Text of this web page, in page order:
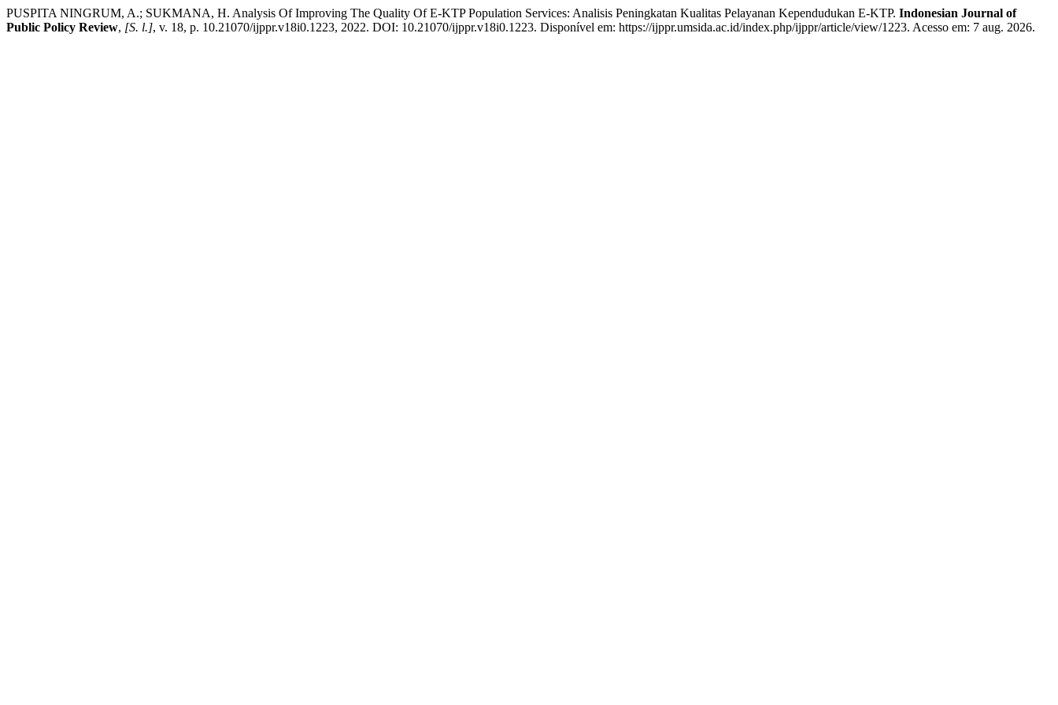
PUSPITA NINGRUM, A.; SUKMANA, H. Analysis Of Improving The Quality Of E-KTP Population Services: Analisis Peningkatan Kualitas Pelayanan Kependudukan E-KTP. Indonesian Journal of
Public Policy Review, [S. l.], v. 18, p. 10.21070/ijppr.v18i0.1223, 2022. DOI: 10.21070/ijppr.v18i0.1223. Disponível em: https://ijppr.umsida.ac.id/index.php/ijppr/article/view/1223. Acesso em: 7 aug. 2026.